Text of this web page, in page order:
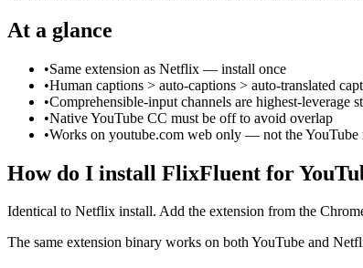
At a glance
•Same extension as Netflix — install once
•Human captions > auto-captions > auto-translated
•Comprehensible-input channels are highest-leverage
•Native YouTube CC must be off to avoid overlap
•Works on youtube.com web only — not the YouTube
How do I install FlixFluent for
Identical to Netflix install. Add the extension from the
The same extension binary works on both YouTube and